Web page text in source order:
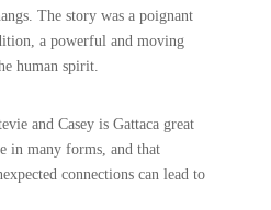
The story was a poignant
a powerful and moving
human spirit.
and Casey is Gattaca great
in many forms, and that
connections can lead to